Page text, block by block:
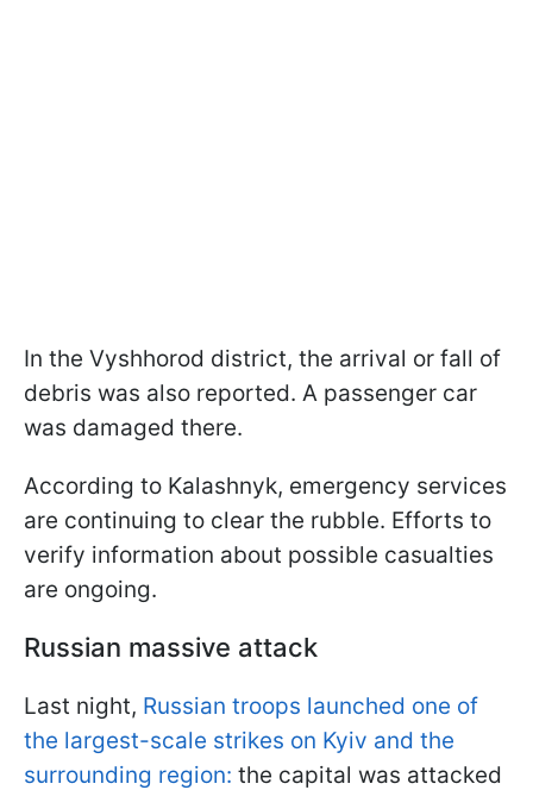
In the Vyshhorod district, the arrival or fall of
debris was also reported. A passenger car
was damaged there.
According to Kalashnyk, emergency services
are continuing to clear the rubble. Efforts to
verify information about possible casualties
are ongoing.
Russian massive attack
Last night, Russian troops launched one of
the largest-scale strikes on Kyiv and the
surrounding region: the capital was attacked